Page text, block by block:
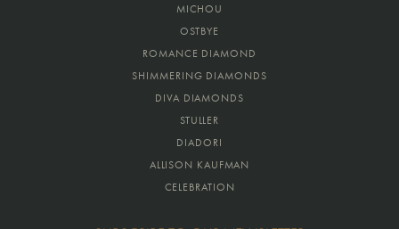
MICHOU
OSTBYE
ROMANCE DIAMOND
SHIMMERING DIAMONDS
DIVA DIAMONDS
STULLER
DIADORI
ALLISON KAUFMAN
CELEBRATION